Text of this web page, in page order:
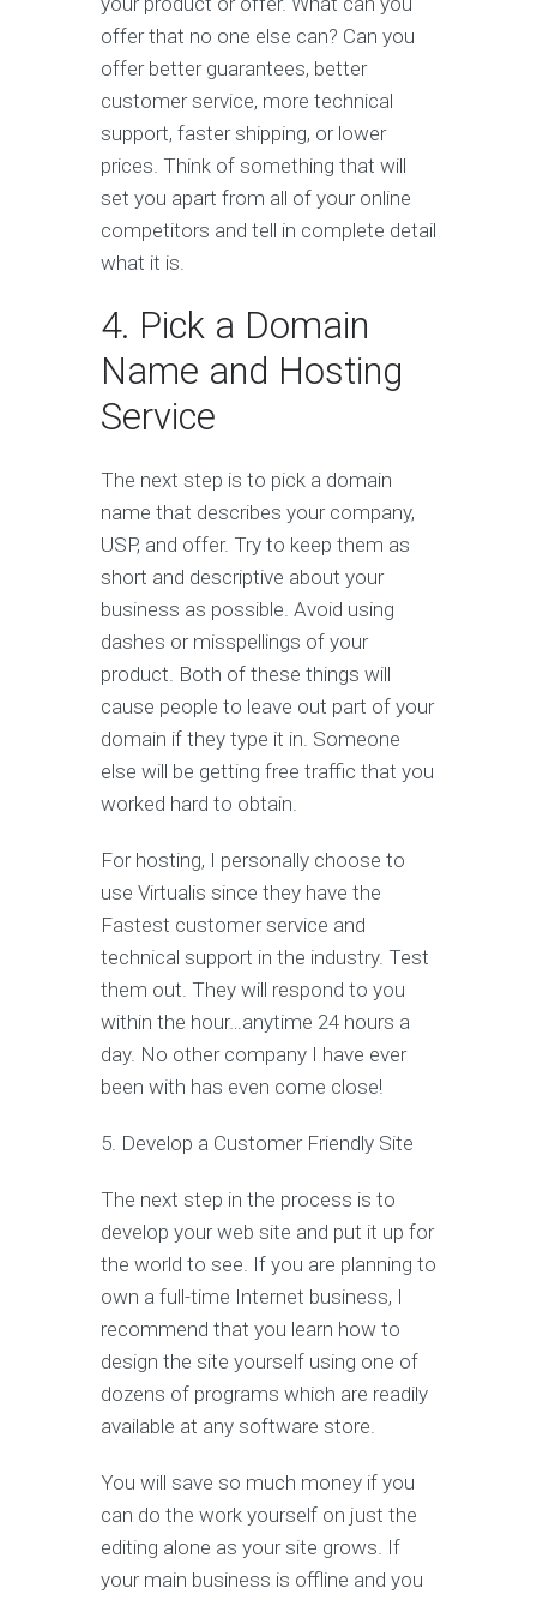
offer that no one else can? Can you
offer better guarantees, better
customer service, more technical
support, faster shipping, or lower
prices. Think of something that will
set you apart from all of your online
competitors and tell in complete detail
what it is.
4. Pick a Domain
Name and Hosting
Service
The next step is to pick a domain
name that describes your company,
USP, and offer. Try to keep them as
short and descriptive about your
business as possible. Avoid using
dashes or misspellings of your
product. Both of these things will
cause people to leave out part of your
domain if they type it in. Someone
else will be getting free traffic that you
worked hard to obtain.
For hosting, I personally choose to
use Virtualis since they have the
Fastest customer service and
technical support in the industry. Test
them out. They will respond to you
within the hour…anytime 24 hours a
day. No other company I have ever
been with has even come close!
5. Develop a Customer Friendly Site
The next step in the process is to
develop your web site and put it up for
the world to see. If you are planning to
own a full-time Internet business, I
recommend that you learn how to
design the site yourself using one of
dozens of programs which are readily
available at any software store.
You will save so much money if you
can do the work yourself on just the
editing alone as your site grows. If
your main business is offline and you